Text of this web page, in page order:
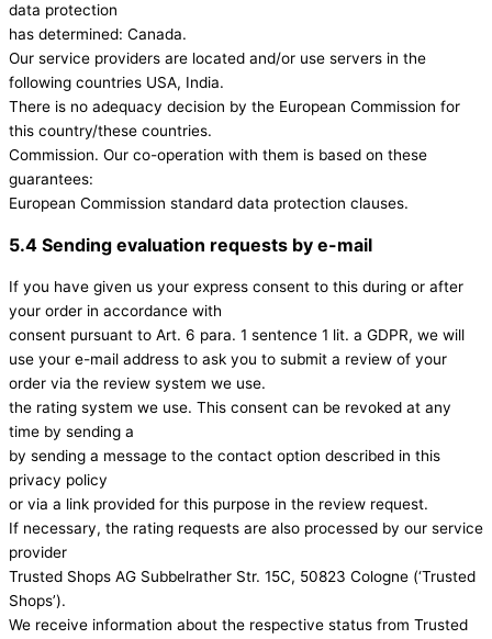
data protection
has determined: Canada.
Our service providers are located and/or use servers in the
following countries USA, India.
There is no adequacy decision by the European Commission for
this country/these countries.
Commission. Our co-operation with them is based on these
guarantees:
European Commission standard data protection clauses.
5.4 Sending evaluation requests by e-mail
If you have given us your express consent to this during or after
your order in accordance with
consent pursuant to Art. 6 para. 1 sentence 1 lit. a GDPR, we will
use your e-mail address to ask you to submit a review of your
order via the review system we use.
the rating system we use. This consent can be revoked at any
time by sending a
by sending a message to the contact option described in this
privacy policy
or via a link provided for this purpose in the review request.
If necessary, the rating requests are also processed by our service
provider
Trusted Shops AG Subbelrather Str. 15C, 50823 Cologne (‘Trusted
Shops’).
We receive information about the respective status from Trusted